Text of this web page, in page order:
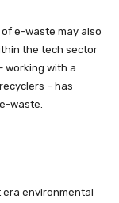
e-waste may also
the tech sector
working with a
– has
waste.
era environmental